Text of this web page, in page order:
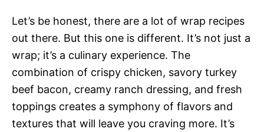
Let’s be honest, there are a lot of wrap recipes
out there. But this one is different. It’s not just a
wrap; it’s a culinary experience. The
combination of crispy chicken, savory turkey
beef bacon, creamy ranch dressing, and fresh
toppings creates a symphony of flavors and
textures that will leave you craving more. It’s